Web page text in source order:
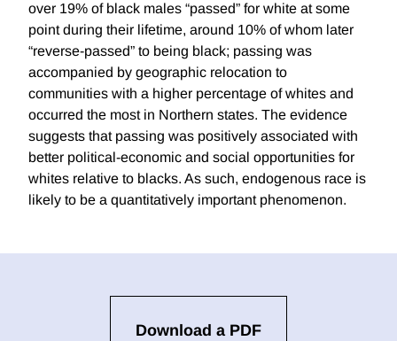
over 19% of black males “passed” for white at some
point during their lifetime, around 10% of whom later
“reverse-passed” to being black; passing was
accompanied by geographic relocation to
communities with a higher percentage of whites and
occurred the most in Northern states. The evidence
suggests that passing was positively associated with
better political-economic and social opportunities for
whites relative to blacks. As such, endogenous race is
likely to be a quantitatively important phenomenon.
Download a PDF